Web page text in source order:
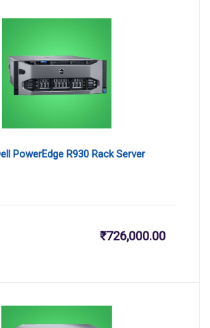
PowerEdge R930 Rack Server
₹726,000.00
Current
is: